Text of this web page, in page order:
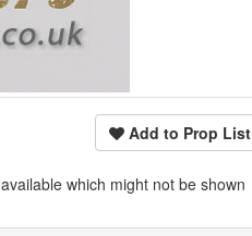
Add to Prop List
available which might not be shown